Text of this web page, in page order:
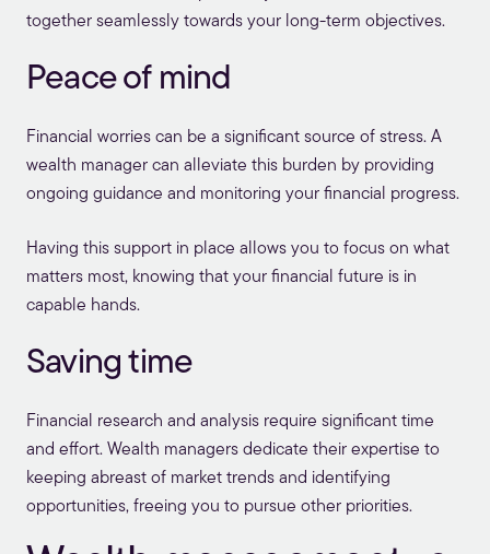
together seamlessly towards your long-term objectives.
Peace of mind
Financial worries can be a significant source of stress. A
wealth manager can alleviate this burden by providing
ongoing guidance and monitoring your financial progress.
Having this support in place allows you to focus on what
matters most, knowing that your financial future is in
capable hands.
Saving time
Financial research and analysis require significant time
and effort. Wealth managers dedicate their expertise to
keeping abreast of market trends and identifying
opportunities, freeing you to pursue other priorities.